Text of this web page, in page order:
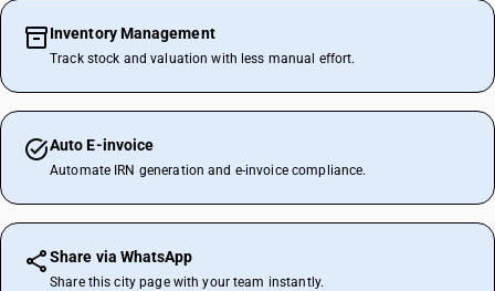
Inventory Management
Track stock and valuation with less manual effort.
Auto E-invoice
Automate IRN generation and e-invoice compliance.
Share via WhatsApp
Share this city page with your team instantly.